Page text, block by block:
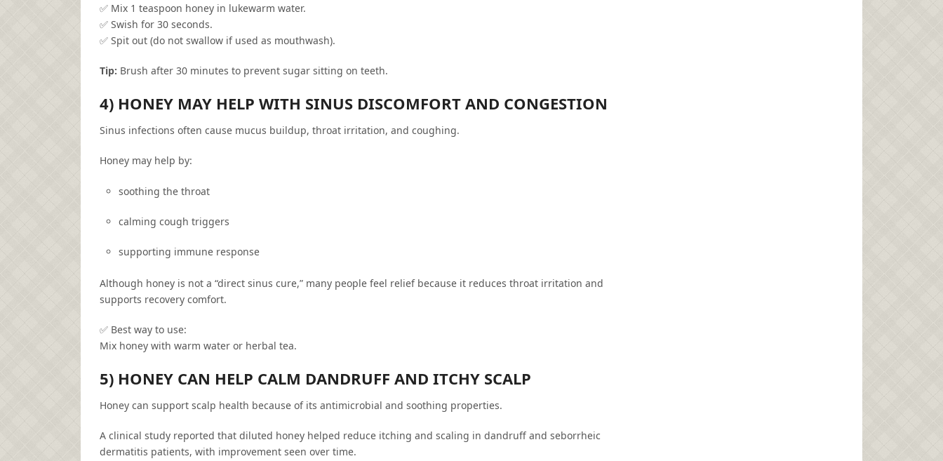
✅ Mix 1 teaspoon honey in lukewarm water.
✅ Swish for 30 seconds.
✅ Spit out (do not swallow if used as mouthwash).
Tip: Brush after 30 minutes to prevent sugar sitting on teeth.
4) HONEY MAY HELP WITH SINUS DISCOMFORT AND CONGESTION
Sinus infections often cause mucus buildup, throat irritation, and coughing.
Honey may help by:
soothing the throat
calming cough triggers
supporting immune response
Although honey is not a “direct sinus cure,” many people feel relief because it reduces throat irritation and
supports recovery comfort.
✅ Best way to use:
Mix honey with warm water or herbal tea.
5) HONEY CAN HELP CALM DANDRUFF AND ITCHY SCALP
Honey can support scalp health because of its antimicrobial and soothing properties.
A clinical study reported that diluted honey helped reduce itching and scaling in dandruff and seborrheic
dermatitis patients, with improvement seen over time.